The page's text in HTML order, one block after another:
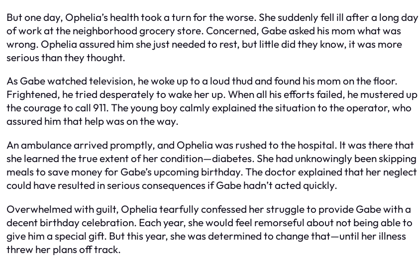
But one day, Ophelia’s health took a turn for the worse. She suddenly fell ill after a long day
of work at the neighborhood grocery store. Concerned, Gabe asked his mom what was
wrong. Ophelia assured him she just needed to rest, but little did they know, it was more
serious than they thought.
As Gabe watched television, he woke up to a loud thud and found his mom on the floor.
Frightened, he tried desperately to wake her up. When all his efforts failed, he mustered up
the courage to call 911. The young boy calmly explained the situation to the operator, who
assured him that help was on the way.
An ambulance arrived promptly, and Ophelia was rushed to the hospital. It was there that
she learned the true extent of her condition—diabetes. She had unknowingly been skipping
meals to save money for Gabe’s upcoming birthday. The doctor explained that her neglect
could have resulted in serious consequences if Gabe hadn’t acted quickly.
Overwhelmed with guilt, Ophelia tearfully confessed her struggle to provide Gabe with a
decent birthday celebration. Each year, she would feel remorseful about not being able to
give him a special gift. But this year, she was determined to change that—until her illness
threw her plans off track.